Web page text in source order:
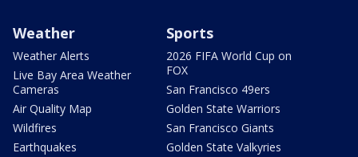
Weather
Weather Alerts
Live Bay Area Weather
Cameras
Air Quality Map
Wildfires
Earthquakes
Sports
2026 FIFA World Cup on
FOX
San Francisco 49ers
Golden State Warriors
San Francisco Giants
Golden State Valkyries